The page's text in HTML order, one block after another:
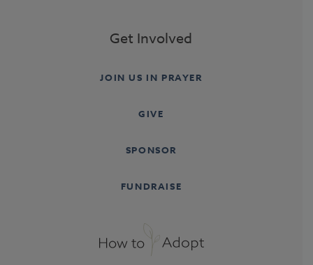
Get Involved
JOIN US IN PRAYER
GIVE
SPONSOR
FUNDRAISE